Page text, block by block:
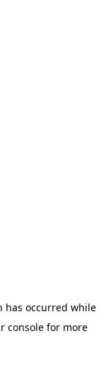
has occurred while
console for more